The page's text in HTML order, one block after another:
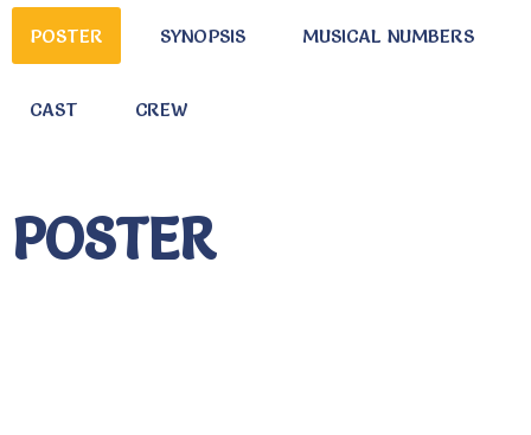
POSTER SYNOPSIS MUSICAL NUMBERS
CAST CREW
POSTER